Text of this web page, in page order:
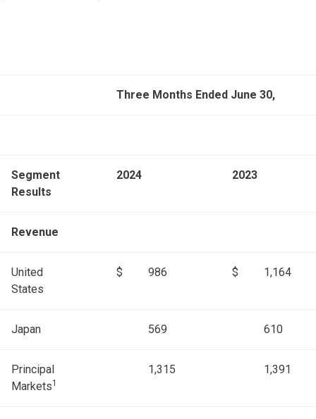
Three Months Ended June 30,
Segment
Results
2024 2023
Revenue
United
States
$ 986 $ 1,164
Japan 569 610
Principal
Markets1
1,315 1,391